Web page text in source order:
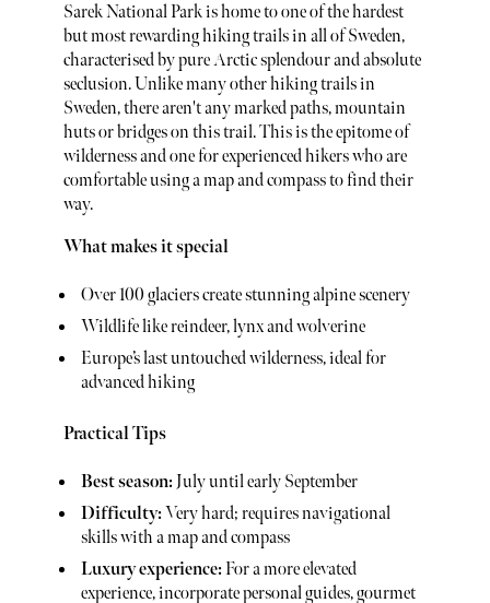
Sarek National Park is home to one of the hardest
but most rewarding hiking trails in all of Sweden,
characterised by pure Arctic splendour and absolute
seclusion. Unlike many other hiking trails in
Sweden, there aren't any marked paths, mountain
huts or bridges on this trail. This is the epitome of
wilderness and one for experienced hikers who are
comfortable using a map and compass to find their
way.
What makes it special
Over 100 glaciers create stunning alpine scenery
Wildlife like reindeer, lynx and wolverine
Europe’s last untouched wilderness, ideal for
advanced hiking
Practical Tips
Best season:July until early September
Difficulty:Very hard; requires navigational
skills with a map and compass
Luxury experience:For a more elevated
experience, incorporate personal guides, gourmet